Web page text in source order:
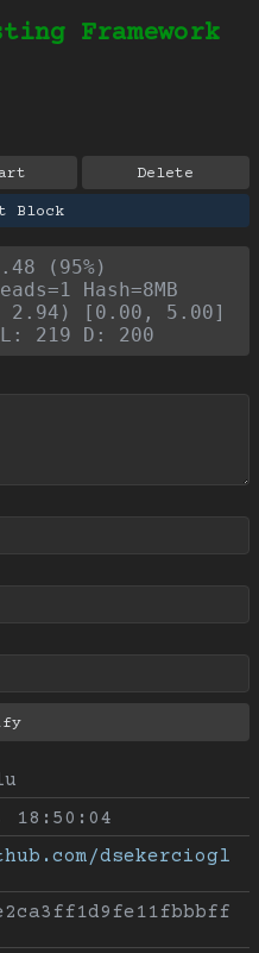
Framework
18:50:04
dsekerciogl
Delete
Block
(95%)
Hash=8MB
[0.00, 5.00]
219 D: 200